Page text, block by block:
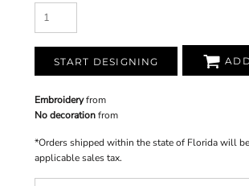
START DESIGNING
Embroideryfrom
No decorationfrom
*Orders shipped within the state of Florida will
applicable sales tax.